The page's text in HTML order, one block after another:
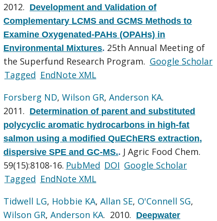
2012. Development and Validation of
Complementary LCMS and GCMS Methods to
Examine Oxygenated-PAHs (OPAHs) in
Environmental Mixtures. 25th Annual Meeting of
the Superfund Research Program. Google Scholar
Tagged EndNote XML
Forsberg ND,Wilson GR,Anderson KA.
2011. Determination of parent and substituted
polycyclic aromatic hydrocarbons in high-fat
salmon using a modified QuEChERS extraction,
dispersive SPE and GC-MS.. J Agric Food Chem.
59(15):8108-16. PubMed DOI Google Scholar
Tagged EndNote XML
Tidwell LG, Hobbie KA,Allan SE, O'Connell SG,
Wilson GR,Anderson KA. 2010. Deepwater